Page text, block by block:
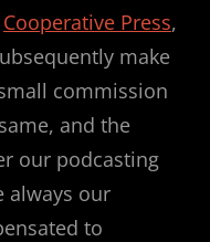
Cooperative Press,
make
commission
and the
our podcasting
always our
to